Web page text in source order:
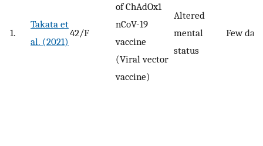
1.
Takata et
al. (2021)
42/F
of ChAdOx1
nCoV-19
vaccine
(Viral vector
vaccine)
Altered
mental
status
Few days